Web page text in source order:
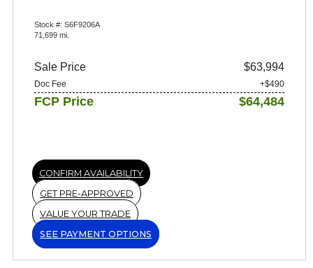
Stock #: S6F9206A
71,699 mi.
Sale Price $63,994
Doc Fee +$490
FCP Price $64,484
CONFIRM AVAILABILITY
GET PRE-APPROVED
VALUE YOUR TRADE
SEE PAYMENT OPTIONS